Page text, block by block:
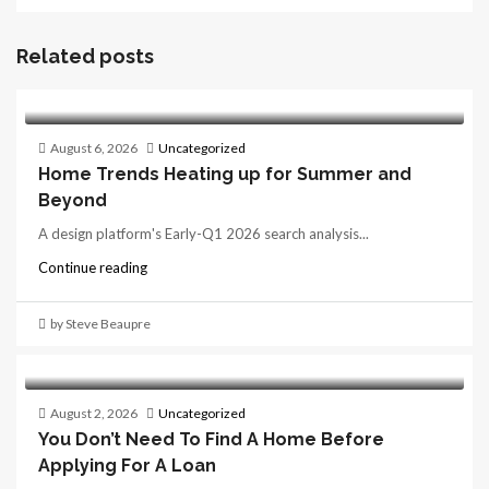
Related posts
August 6, 2026 Uncategorized
Home Trends Heating up for Summer and
Beyond
A design platform's Early-Q1 2026 search analysis...
Continue reading
by Steve Beaupre
August 2, 2026 Uncategorized
You Don’t Need To Find A Home Before
Applying For A Loan